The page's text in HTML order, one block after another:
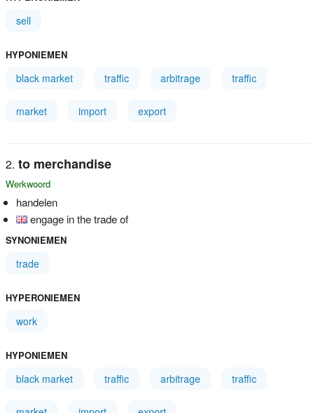
sell
HYPONIEMEN
black market traffic arbitrage traffic
market import export
to merchandise
Werkwoord
handelen
engage in the trade of
SYNONIEMEN
trade
HYPERONIEMEN
work
HYPONIEMEN
black market traffic arbitrage traffic